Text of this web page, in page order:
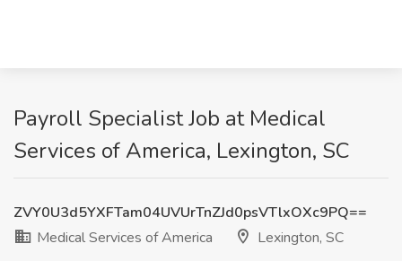
Payroll Specialist Job at Medical
Services of America, Lexington, SC
ZVY0U3d5YXFTam04UVUrTnZJd0psVTlxOXc9PQ==
Medical Services of America
Lexington, SC